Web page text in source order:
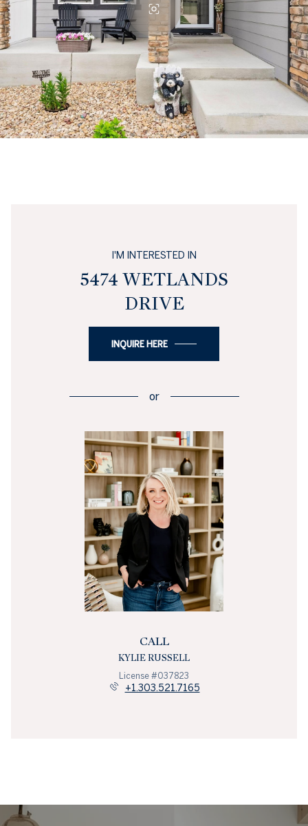
I'M INTERESTED IN
5474 WETLANDS
DRIVE
INQUIRE HERE
or
CALL
KYLIE RUSSELL
License #037823
+1.303.521.7165